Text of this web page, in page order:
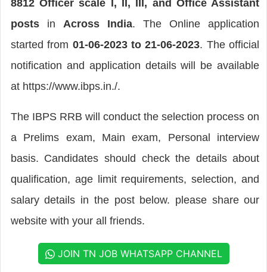
8812 Officer scale I, II, III, and Office Assistant
posts in Across India. The Online application
started from 01-06-2023 to 21-06-2023. The official
notification and application details will be available
at https://www.ibps.in./.
The IBPS RRB will conduct the selection process on
a Prelims exam, Main exam, Personal interview
basis. Candidates should check the details about
qualification, age limit requirements, selection, and
salary details in the post below. please share our
website with your all friends.
JOIN TN JOB WHATSAPP CHANNEL